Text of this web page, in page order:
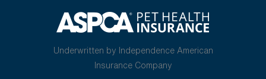
Underwritten by Independence American
Insurance Company